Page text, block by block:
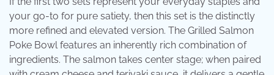
your go-to for pure satiety, then this set is the distinctly
more refined and elevated version. The Grilled Salmon
Poke Bowl features an inherently rich combination of
ingredients. The salmon takes center stage; when paired